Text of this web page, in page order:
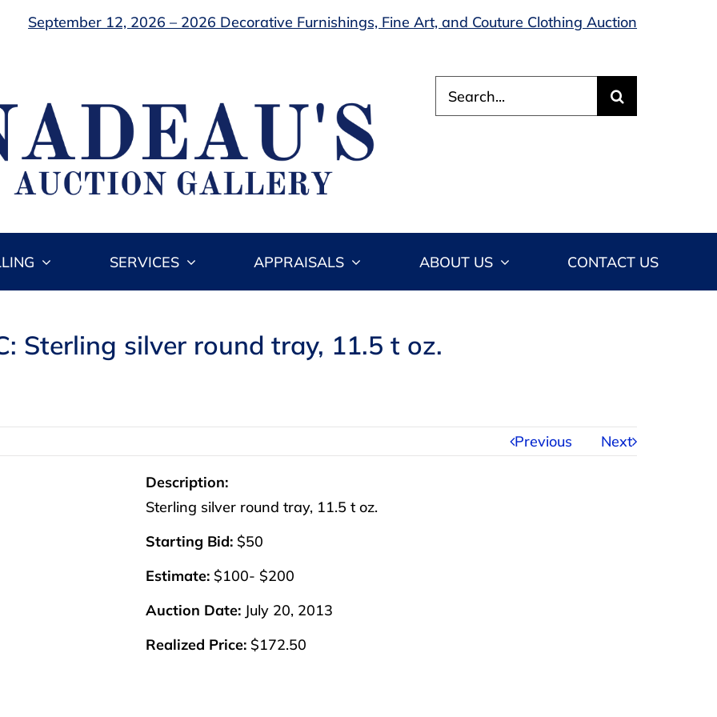
September 12, 2026 – 2026 Decorative Furnishings, Fine Art, and Couture Clothing Auction
for:
SERVICES APPRAISALS ABOUT US CONTACT US
Sterling silver round tray, 11.5 t oz.
Previous Next
Description:
Sterling silver round tray, 11.5 t oz.
Starting Bid: $50
Estimate: $100- $200
Auction Date: July 20, 2013
Realized Price: $172.50